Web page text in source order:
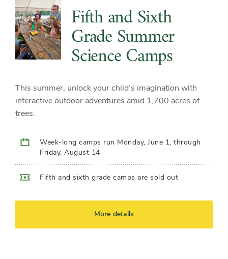
Fifth and Sixth
Grade Summer
Science Camps
This summer, unlock your child’s imagination with
interactive outdoor adventures amid 1,700 acres of
trees.
Week-long camps run Monday, June 1, through
Friday, August 14
Fifth and sixth grade camps are sold out
More details